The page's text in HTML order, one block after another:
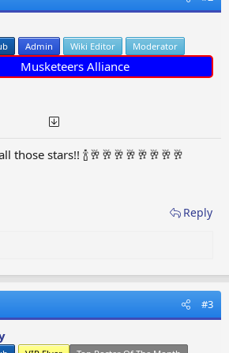
Admin Wiki Editor Moderator
Musketeers Alliance
those stars!! 🍾🥂🥂🥂🥂🥂🥂🥂🥂
Reply
#3